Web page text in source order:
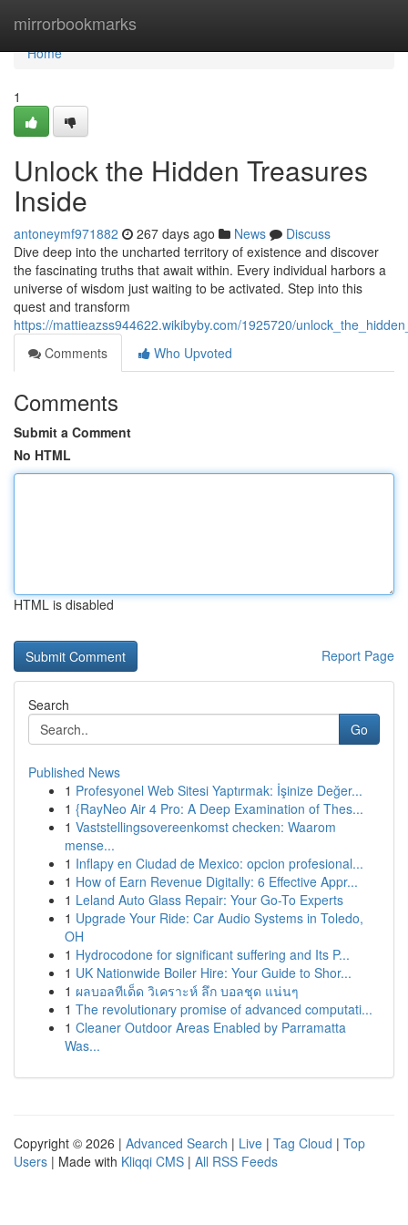
mirrorbookmarks
Home
Home
1
Unlock the Hidden Treasures
Inside
antoneymf971882 267 days ago News
Discuss
Dive deep into the uncharted territory of existence and discover
the fascinating truths that await within. Every individual harbors a
universe of wisdom just waiting to be activated. Step into this
quest and transform
https://mattieazss944622.wikibyby.com/1925720/
Comments
Who Upvoted
Comments
Submit a Comment
No HTML
HTML is disabled
Report Page
Search
Go
Published News
1 Profesyonel Web Sitesi Yaptırmak: İşinize Değer...
1 {RayNeo Air 4 Pro: A Deep Examination of Thes...
1 Vaststellingsovereenkomst checken: Waarom
mense...
1 Inflapy en Ciudad de Mexico: opcion profesional...
1 How of Earn Revenue Digitally: 6 Effective Appr...
1 Leland Auto Glass Repair: Your Go-To Experts
1 Upgrade Your Ride: Car Audio Systems in Toledo,
OH
1 Hydrocodone for significant suffering and Its P...
1 UK Nationwide Boiler Hire: Your Guide to Shor...
1 ผลบอลทีเด็ด วิเคราะห์ ลึก บอลชุด แน่นๆ
1 The revolutionary promise of advanced computati...
1 Cleaner Outdoor Areas Enabled by Parramatta
Was...
Copyright © 2026 | Advanced Search | Live | Tag Cloud | Top
Users | Made with Kliqqi CMS | All RSS Feeds